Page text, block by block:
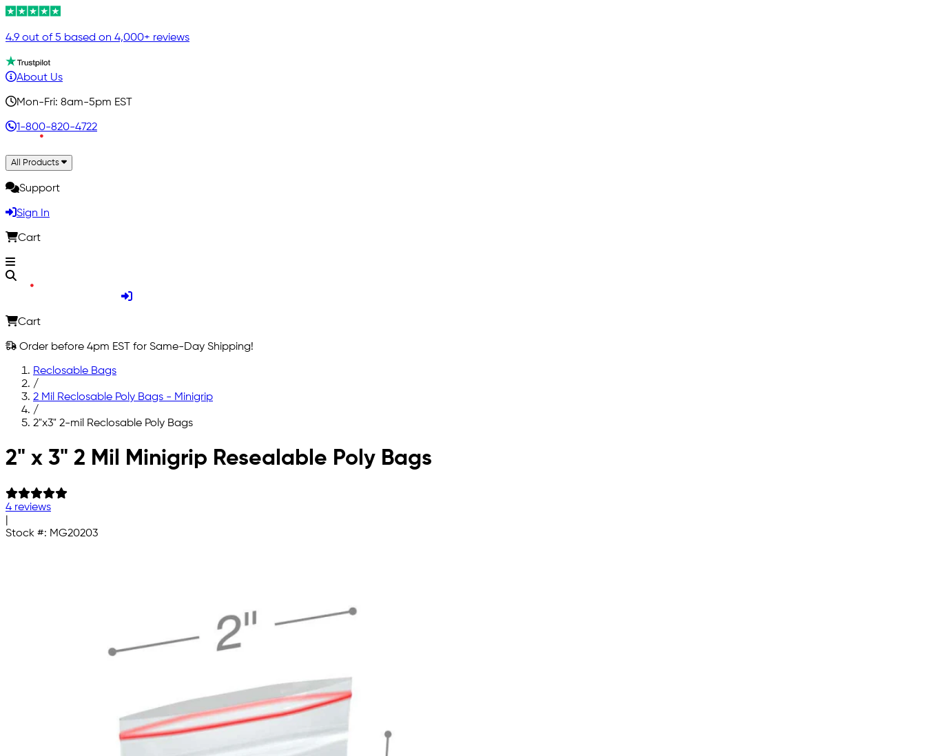
4.9 out of 5 based on 4,000+ reviews
About Us
Mon-Fri: 8am-5pm EST
1-800-820-4722
All Products
Support
Sign In
Cart
Cart
Order before 4pm EST for Same-Day Shipping!
Reclosable Bags
/
2 Mil Reclosable Poly Bags - Minigrip
/
2"x3" 2-mil Reclosable Poly Bags
Skip to main content
2" x 3" 2 Mil Minigrip Resealable Poly Bags
4 reviews
Stock #: MG20203